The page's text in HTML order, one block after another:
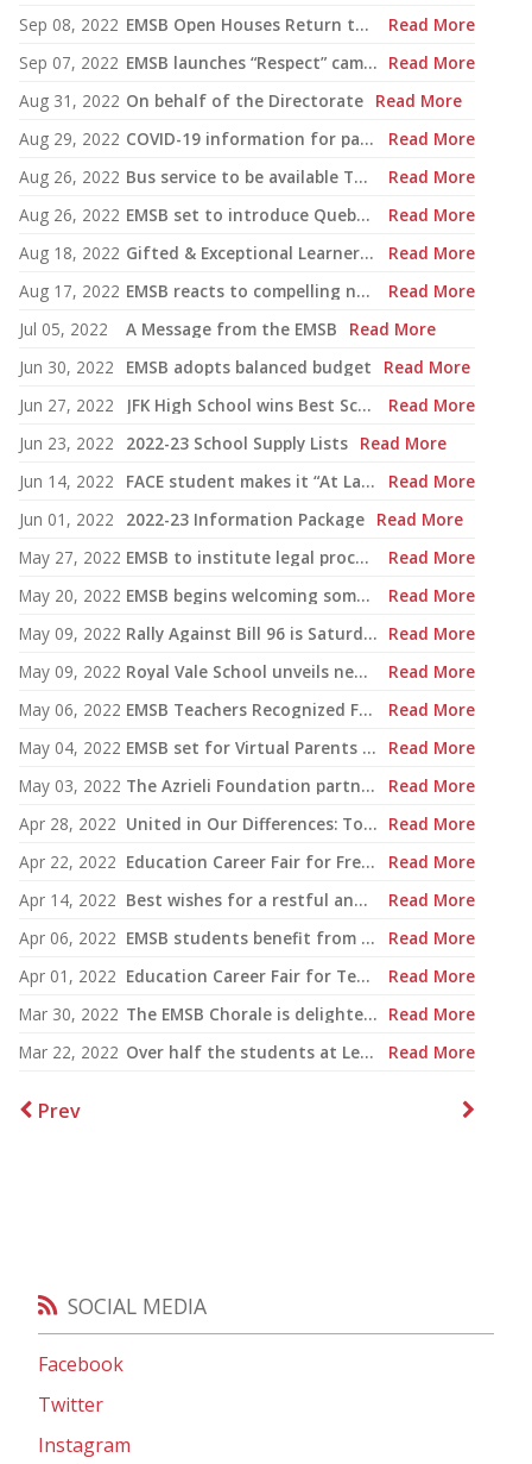
Sep 08, 2022
EMSB Open Houses Return to In-Person Format
Read More
Sep 07, 2022
EMSB launches “Respect” campaign Read More
Aug 31, 2022 On behalf of the Directorate Read More
Aug 29, 2022
COVID-19 information for parents
Read More
Aug 26, 2022
Bus service to be available Tuesday
Read More
Aug 26, 2022
EMSB set to introduce Quebec Virtual Academy
Read More
Aug 18, 2022
Gifted & Exceptional Learners enrichment programs mark a successful academic year
Read More
Aug 17, 2022
EMSB reacts to compelling new survey on Bill 21
Read More
Jul 05, 2022
A Message from the EMSB
Read More
Jun 30, 2022
EMSB adopts balanced budget
Read More
Jun 27, 2022
JFK High School wins Best Screenplay in youth cinema competition
Read More
Jun 23, 2022
2022-23 School Supply Lists Read More
Jun 14, 2022
FACE student makes it “At Last” to iconic Carnegie Hall stage
Read More
Jun 01, 2022
2022-23 Information Package Read More
May 27, 2022
EMSB to institute legal proceedings to challenge Bill 96
Read More
May 20, 2022
EMSB begins welcoming some students from Ukraine to schools
Read More
May 09, 2022
Rally Against Bill 96 is Saturday, May 14 Read More
May 09, 2022
Royal Vale School unveils new $6 million sports complex
Read More
May 06, 2022
EMSB Teachers Recognized For Excellence
Read More
May 04, 2022
EMSB set for Virtual Parents Conference May 29
Read More
May 03, 2022
The Azrieli Foundation partners with the English Montreal School Board to teach Holocaust education across the district
Read More
Apr 28, 2022
United in Our Differences: Together We Have It All Read More
Apr 22, 2022
Education Career Fair for French Teachers
Read More
Apr 14, 2022
Best wishes for a restful and healthy Easter Weekend
Read More
Apr 06, 2022
EMSB students benefit from Nutrition Month
Read More
Apr 01, 2022
Education Career Fair for Teachers and New Grads
Read More
Mar 30, 2022
The EMSB Chorale is delighted to be performing again and to announce its Spring Gala Concert! Read More
Mar 22, 2022
Over half the students at Lester B. Pearson High School qualify for Honour Roll Read More
Prev
SOCIAL MEDIA
Facebook
Twitter
Instagram